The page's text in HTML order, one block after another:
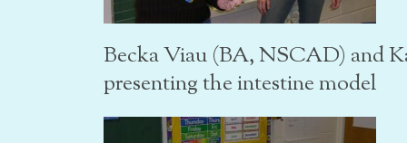
Becka Viau (BA, NSCAD) and
presenting the intestine model